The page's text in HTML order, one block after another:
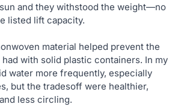
and they withstood the weight—no
listed lift capacity.
material helped prevent the
with solid plastic containers. In my
water more frequently, especially
but the tradesoff were healthier,
less circling.